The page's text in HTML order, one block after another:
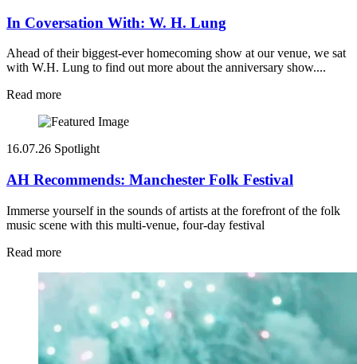
In Coversation With: W. H. Lung
Ahead of their biggest-ever homecoming show at our venue, we sat
with W.H. Lung to find out more about the anniversary show....
Read more
16.07.26 Spotlight
AH Recommends: Manchester Folk Festival
Immerse yourself in the sounds of artists at the forefront of the folk
music scene with this multi-venue, four-day festival
Read more